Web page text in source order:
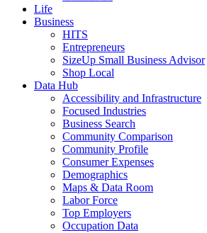
Life
Business
HITS
Entrepreneurs
SizeUp Small Business Advisor
Shop Local
Data Hub
Accessibility and Infrastructure
Focused Industries
Business Search
Community Comparison
Community Profile
Consumer Expenses
Demographics
Maps & Data Room
Labor Force
Top Employers
Occupation Data